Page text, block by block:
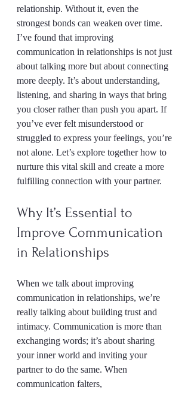
relationship. Without it, even the
strongest bonds can weaken over time.
I’ve found that improving
communication in relationships is not just
about talking more but about connecting
more deeply. It’s about understanding,
listening, and sharing in ways that bring
you closer rather than push you apart. If
you’ve ever felt misunderstood or
struggled to express your feelings, you’re
not alone. Let’s explore together how to
nurture this vital skill and create a more
fulfilling connection with your partner.
Why It’s Essential to
Improve Communication
in Relationships
When we talk about improving
communication in relationships, we’re
really talking about building trust and
intimacy. Communication is more than
exchanging words; it’s about sharing
your inner world and inviting your
partner to do the same. When
communication falters,